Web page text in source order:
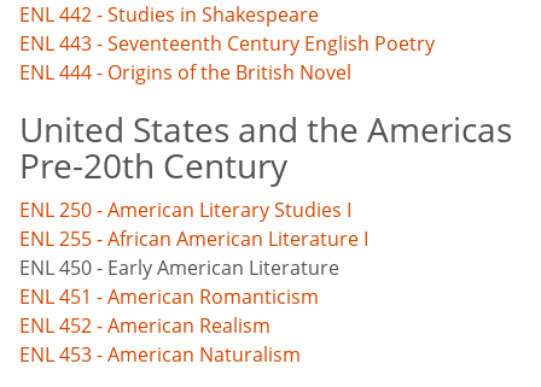
ENL 442 - Studies in Shakespeare
ENL 443 - Seventeenth Century English Poetry
ENL 444 - Origins of the British Novel
United States and the Americas
Pre-20th Century
ENL 250 - American Literary Studies I
ENL 255 - African American Literature I
ENL 450 - Early American Literature
ENL 451 - American Romanticism
ENL 452 - American Realism
ENL 453 - American Naturalism